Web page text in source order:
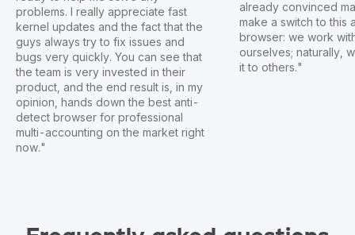
problems. I really appreciate fast
kernel updates and the fact that the
guys always try to fix issues and
bugs very quickly. You can see that
the team is very invested in their
product, and the end result is, in my
opinion, hands down the best anti-
detect browser for professional
multi-accounting on the market right
now."
already convinced
make a switch to this
browser: we work
ourselves; naturally,
it to others."